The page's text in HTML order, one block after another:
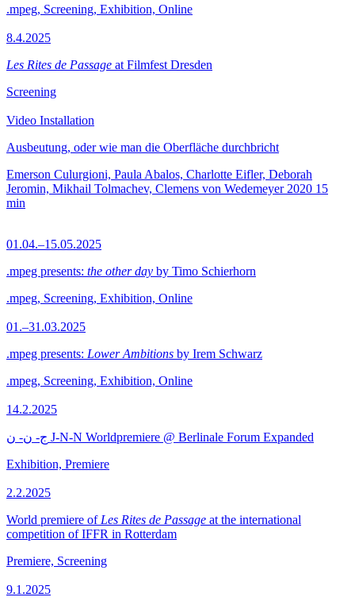
.mpeg, Screening, Exhibition, Online
8.4.2025
Les Rites de Passage at Filmfest Dresden
Screening
Video Installation
Ausbeutung, oder wie man die Oberfläche durchbricht
Emerson Culurgioni, Paula Abalos, Charlotte Eifler, Deborah
Jeromin, Mikhail Tolmachev, Clemens von Wedemeyer 2020 15
min
01.04.–15.05.2025
.mpeg presents: the other day by Timo Schierhorn
.mpeg, Screening, Exhibition, Online
01.–31.03.2025
.mpeg presents: Lower Ambitions by Irem Schwarz
.mpeg, Screening, Exhibition, Online
14.2.2025
ج- ن- ن J-N-N Worldpremiere @ Berlinale Forum Expanded
Exhibition, Premiere
2.2.2025
World premiere of Les Rites de Passage at the international
competition of IFFR in Rotterdam
Premiere, Screening
9.1.2025